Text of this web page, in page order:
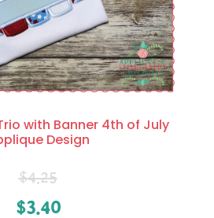
with Banner 4th of July
Design
$4.25
$3.40